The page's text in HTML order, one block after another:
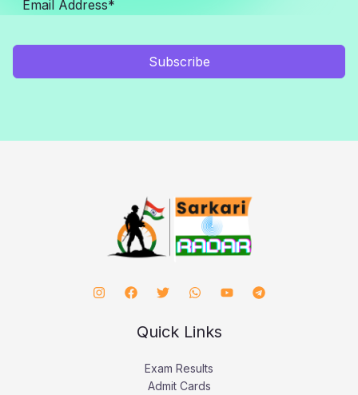
Subscribe
Quick Links
Exam Results
Admit Cards